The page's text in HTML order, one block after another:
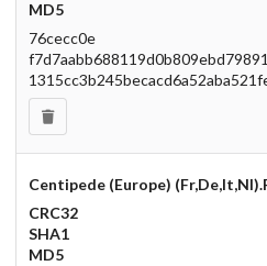
MD5
76cecc0e
Centipede (Europe)
CRC32
SHA1
MD5